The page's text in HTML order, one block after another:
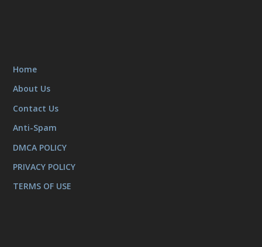
Home
About Us
Contact Us
Anti-Spam
DMCA POLICY
PRIVACY POLICY
TERMS OF USE